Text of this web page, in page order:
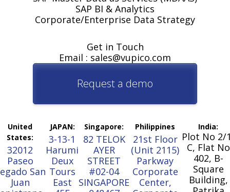
SAP BI & Analytics
Corporate/Enterprise Data Strategy
Get in Touch
Email : sales@vupico.com
Request a demo
United
States:
32012
Paseo
San
Juan
JAPAN:
3-13-1
Harumi
Deux
Tours
East
Singapore:
82 TELOK
AYER
STREET
#02-04
SINGAPORE
Philippines
21st Floor
(Unit 2115)
Parkway
Corporate
Center,
India:
Plot No 2/
C, Flat No
402, B-
Square
Building,